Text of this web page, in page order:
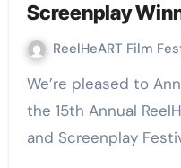
Screenplay
ReelHeART Film
We’re pleased to Announce our WINNERS for
the 15th Annual
and Screenplay